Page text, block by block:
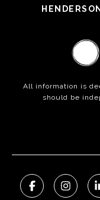
All information is
should be